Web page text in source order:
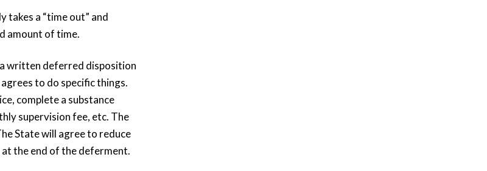
takes a “time out” and
amount of time.
written deferred disposition
to do specific things.
complete a substance
supervision fee, etc. The
State will agree to reduce
the end of the deferment.